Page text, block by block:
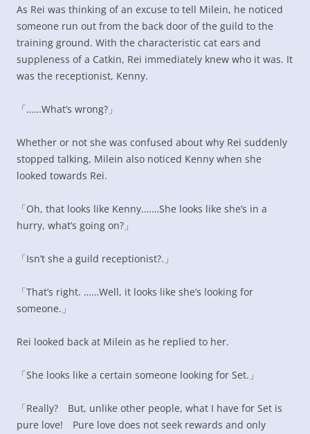
As Rei was thinking of an excuse to tell Milein, he noticed
someone run out from the back door of the guild to the
training ground. With the characteristic cat ears and
suppleness of a Catkin, Rei immediately knew who it was. It
was the receptionist, Kenny.
「……What’s wrong?」
Whether or not she was confused about why Rei suddenly
stopped talking, Milein also noticed Kenny when she
looked towards Rei.
「Oh, that looks like Kenny.……She looks like she’s in a
hurry, what’s going on?」
「Isn’t she a guild receptionist?.」
「That’s right. ……Well, it looks like she’s looking for
someone.」
Rei looked back at Milein as he replied to her.
「She looks like a certain someone looking for Set.」
「Really? But, unlike other people, what I have for Set is
pure love! Pure love does not seek rewards and only